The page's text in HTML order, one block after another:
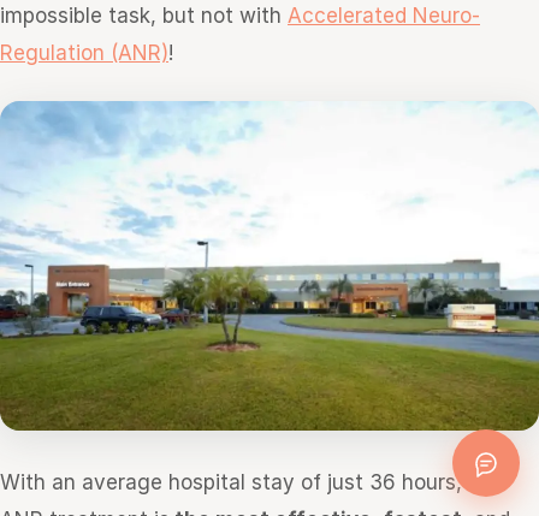
impossible task, but not with Accelerated Neuro-
Regulation (ANR)!
With an average hospital stay of just 36 hours, the